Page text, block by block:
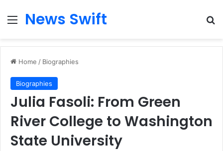
Menu
News Swift
Home / Biographies
Biographies
Julia Fasoli: From Green
River College to Washington
State University